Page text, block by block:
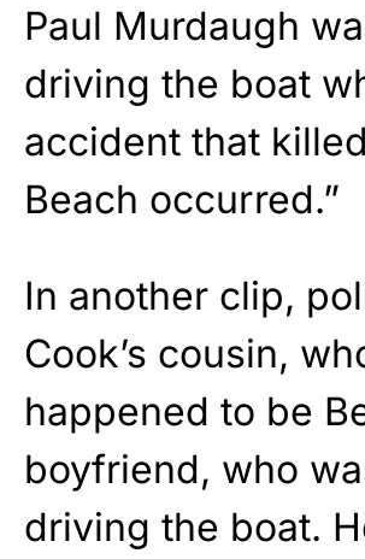
Paul Murdaugh
driving the boat
accident that
Beach occurred.”
In another clip,
Cook’s cousin,
happened to be
boyfriend, who
driving the boat.